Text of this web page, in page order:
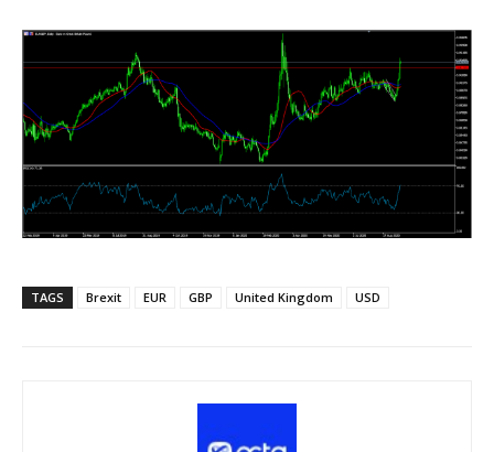
TAGS Brexit EUR GBP United Kingdom USD